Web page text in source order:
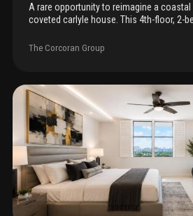
A rare opportunity to reimagine a
coveted carlyle house. This 4th-floor, 2-
balcony and includes deeded beach
ocean. Ready for a complete renovation,
positioned on south ocean boulevard,
chance to customize every detail while
palm beach's waterfront lifestyle.
The Corcoran Group